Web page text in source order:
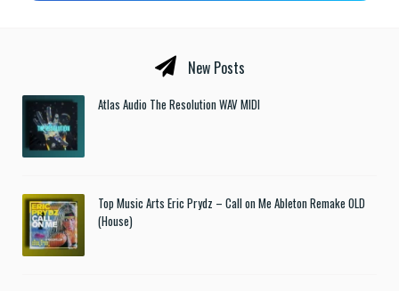
New Posts
Atlas Audio The Resolution WAV MIDI
Top Music Arts Eric Prydz – Call on Me Ableton Remake OLD
(House)